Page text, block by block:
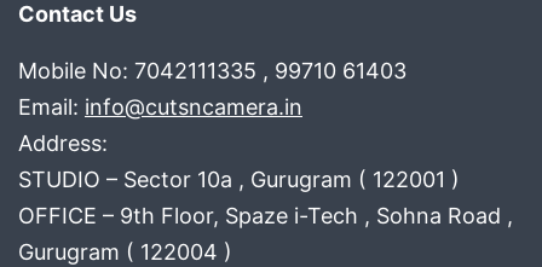
Contact Us
Mobile No: 7042111335 , 99710 61403
Email: info@cutsncamera.in
Address:
STUDIO – Sector 10a , Gurugram ( 122001 )
OFFICE – 9th Floor, Spaze i-Tech , Sohna Road ,
Gurugram ( 122004 )